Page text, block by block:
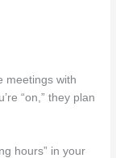
meetings with
“on,” they plan
hours” in your